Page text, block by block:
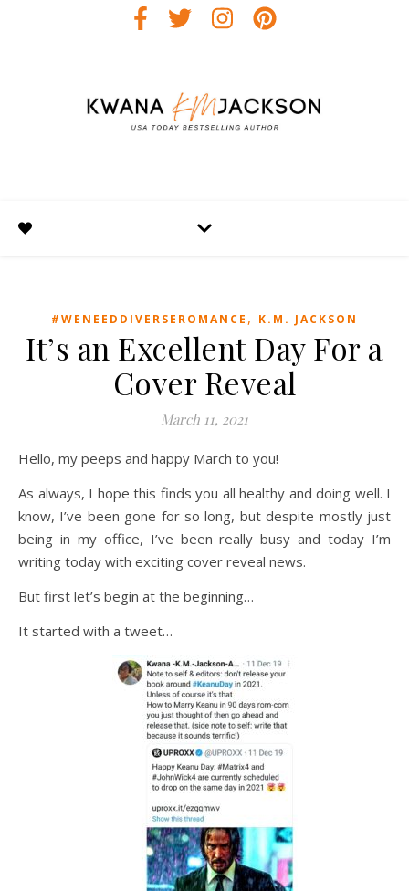
#WENEEDDIVERSEROMANCE , K.M. JACKSON
It’s an Excellent Day For a
Cover Reveal
March 11, 2021
Hello, my peeps and happy March to you!
As always, I hope this finds you all healthy and doing well. I
know, I’ve been gone for so long, but despite mostly just
being in my office, I’ve been really busy and today I’m
writing today with exciting cover reveal news.
But first let’s begin at the beginning…
It started with a tweet…